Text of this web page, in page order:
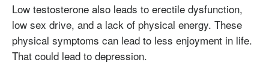
Low testosterone also leads to erectile dysfunction,
low sex drive, and a lack of physical energy. These
physical symptoms can lead to less enjoyment in life.
That could lead to depression.